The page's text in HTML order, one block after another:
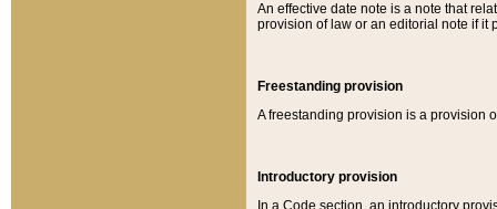
An effective date note is a note that
provision of law or an editorial note if it
Freestanding provision
A freestanding provision is a provision
Introductory provision
In a Code section, an introductory